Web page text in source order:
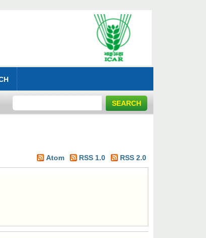
Atom RSS 1.0 RSS 2.0